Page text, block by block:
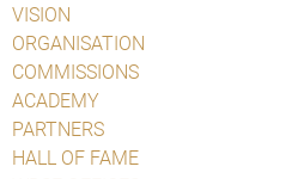
VISION
ORGANISATION
COMMISSIONS
ACADEMY
PARTNERS
HALL OF FAME